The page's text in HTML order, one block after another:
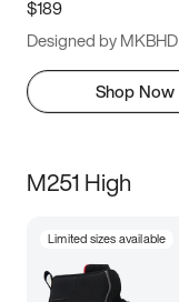
$189
Designed by MKBHD
Shop Now
M251 High
Limited sizes available